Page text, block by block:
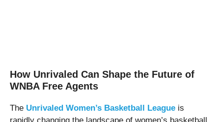
How Unrivaled Can Shape the Future of
WNBA Free Agents
The Unrivaled Women’s Basketball League is